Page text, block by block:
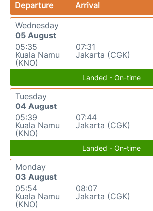
Departure Arrival
Wednesday
05 August
05:35
Kuala Namu
(KNO)
07:31
Jakarta (CGK)
Landed - On-time
Tuesday
04 August
05:39
Kuala Namu
(KNO)
07:44
Jakarta (CGK)
Landed - On-time
Monday
03 August
05:54
Kuala Namu
(KNO)
08:07
Jakarta (CGK)